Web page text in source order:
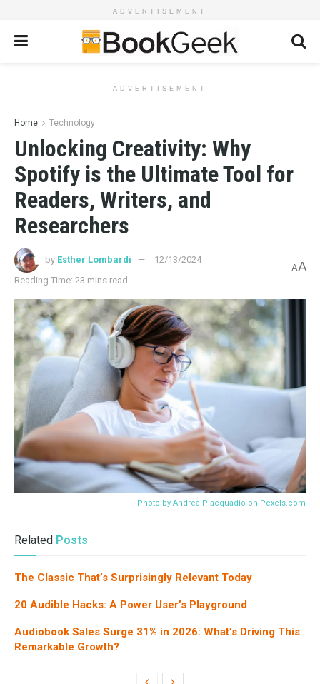
ADVERTISEMENT
ADVERTISEMENT
Home Technology
Unlocking Creativity: Why
Spotify is the Ultimate Tool for
Readers, Writers, and
Researchers
by Esther Lombardi
12/13/2024
Reading Time: 23 mins read
AA
Photo by Andrea Piacquadio on Pexels.com
Related Posts
The Classic That’s Surprisingly Relevant Today
20 Audible Hacks: A Power User’s Playground
Audiobook Sales Surge 31% in 2026: What’s Driving This
Remarkable Growth?